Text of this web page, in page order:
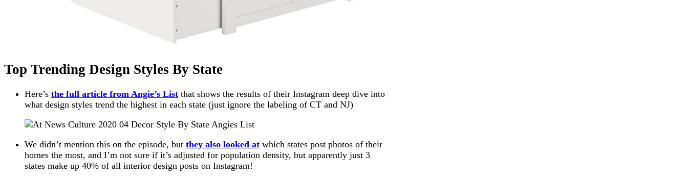
Top Trending Design Styles By State
Here’s the full article from Angie’s List that shows the results of their Instagram deep dive into
what design styles trend the highest in each state (just ignore the labeling of CT and NJ)
We didn’t mention this on the episode, but they also looked at which states post photos of their
homes the most, and I’m not sure if it’s adjusted for population density, but apparently just 3
states make up 40% of all interior design posts on Instagram!